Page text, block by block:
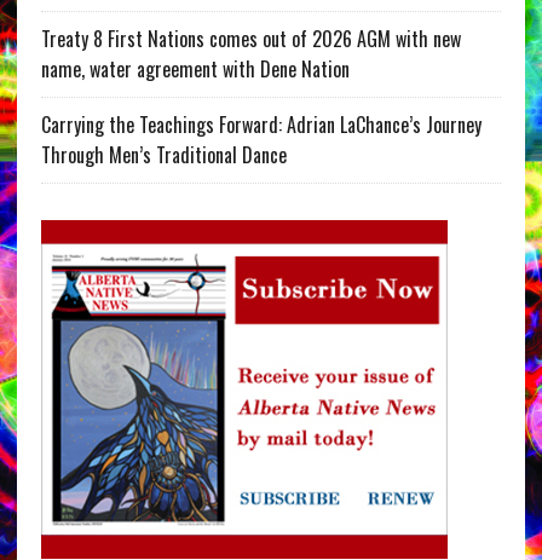
Treaty 8 First Nations comes out of 2026 AGM with new
name, water agreement with Dene Nation
Carrying the Teachings Forward: Adrian LaChance’s Journey
Through Men’s Traditional Dance